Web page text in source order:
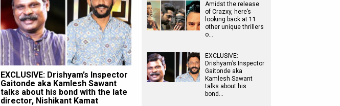
EXCLUSIVE: Drishyam’s Inspector
Gaitonde aka Kamlesh Sawant
talks about his bond with the late
director, Nishikant Kamat
Amidst the release
of Crazxy, here’s
looking back at 11
other unique thrillers
o…
EXCLUSIVE:
Drishyam’s Inspector
Gaitonde aka
Kamlesh Sawant
talks about his
bond…